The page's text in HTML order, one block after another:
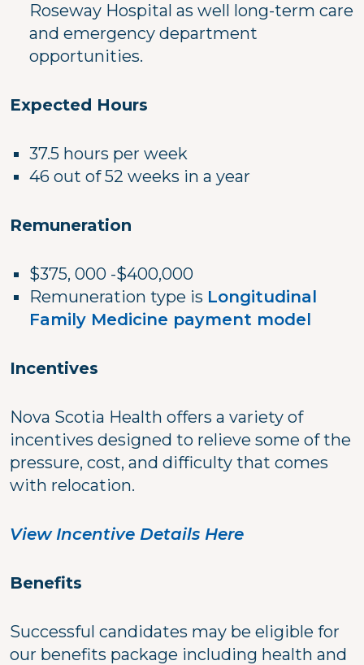
Roseway Hospital as well long-term care
and emergency department
opportunities.
Expected Hours
37.5 hours per week
46 out of 52 weeks in a year
Remuneration
$375, 000 -$400,000
Remuneration type is Longitudinal
Family Medicine payment model
Incentives
Nova Scotia Health offers a variety of
incentives designed to relieve some of the
pressure, cost, and difficulty that comes
with relocation.
View Incentive Details Here
Benefits
Successful candidates may be eligible for
our benefits package including health and